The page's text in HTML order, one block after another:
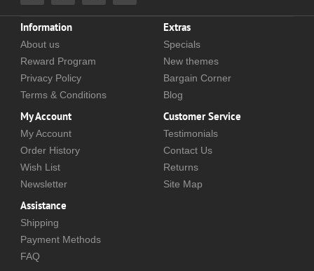
Information
About us
Reward Program
Privacy Policy
Terms & Conditions
Extras
Specials
New themes
Bargain Corner
Blog
My Account
My Account
Order History
Wish List
Newsletter
Customer Service
Testimonials
Contact Us
Returns
Site Map
Assistance
Shipping
Payment Methods
FAQ